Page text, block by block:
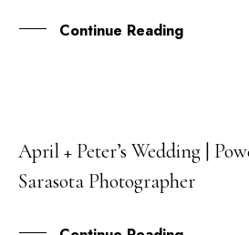
Continue Reading
03
APR
April + Peter’s Wedding |
Sarasota Photographer